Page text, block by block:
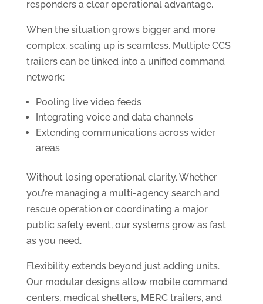
responders a clear operational advantage.
When the situation grows bigger and more
complex, scaling up is seamless. Multiple CCS
trailers can be linked into a unified command
network:
Pooling live video feeds
Integrating voice and data channels
Extending communications across wider
areas
Without losing operational clarity. Whether
you’re managing a multi-agency search and
rescue operation or coordinating a major
public safety event, our systems grow as fast
as you need.
Flexibility extends beyond just adding units.
Our modular designs allow mobile command
centers, medical shelters, MERC trailers, and